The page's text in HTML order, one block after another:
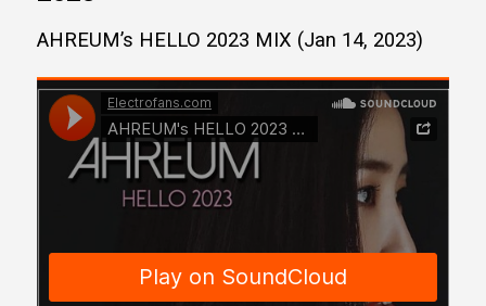
AHREUM’s HELLO 2023 MIX (Jan 14, 2023)